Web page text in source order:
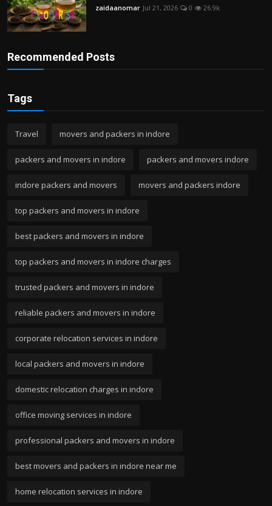
zaidaanomar Jul 21, 2026 0 26.9k
Recommended Posts
Tags
Travel movers and packers in indore
packers and movers in indore packers and movers indore
indore packers and movers movers and packers indore
top packers and movers in indore
best packers and movers in indore
top packers and movers in indore charges
trusted packers and movers in indore
reliable packers and movers in indore
corporate relocation services in indore
local packers and movers in indore
domestic relocation charges in indore
office moving services in indore
professional packers and movers in indore
best movers and packers in indore near me
home relocation services in indore